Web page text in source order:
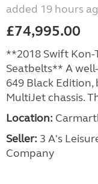
added 19 hours
£74,995.00
**2018 Swift Kon-
Seatbelts** A
649 Black
MultiJet chassis.
Location:
Seller: 3 A's
Company